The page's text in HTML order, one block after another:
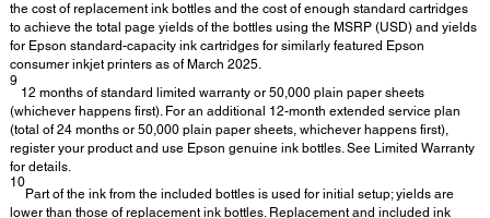
the cost of replacement ink bottles and the cost of enough standard cartridges
to achieve the total page yields of the bottles using the MSRP (USD) and yields
for Epson standard-capacity ink cartridges for similarly featured Epson
consumer inkjet printers as of March 2025.
9
12 months of standard limited warranty or 50,000 plain paper sheets
(whichever happens first). For an additional 12-month extended service plan
(total of 24 months or 50,000 plain paper sheets, whichever happens first),
register your product and use Epson genuine ink bottles. See Limited Warranty
for details.
10
Part of the ink from the included bottles is used for initial setup; yields are
lower than those of replacement ink bottles. Replacement and included ink